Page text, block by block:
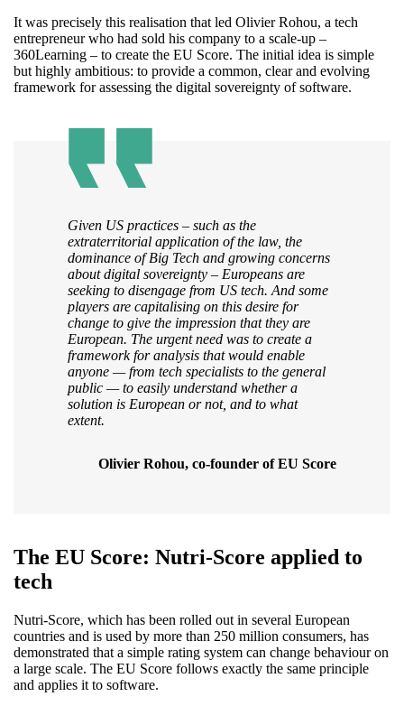
It was precisely this realisation that led Olivier Rohou, a tech
entrepreneur who had sold his company to a scale-up –
360Learning – to create the EU Score. The initial idea is simple
but highly ambitious: to provide a common, clear and evolving
framework for assessing the digital sovereignty of software.
Given US practices – such as the
extraterritorial application of the law, the
dominance of Big Tech and growing concerns
about digital sovereignty – Europeans are
seeking to disengage from US tech. And some
players are capitalising on this desire for
change to give the impression that they are
European. The urgent need was to create a
framework for analysis that would enable
anyone — from tech specialists to the general
public — to easily understand whether a
solution is European or not, and to what
extent.
Olivier Rohou, co-founder of EU Score
The EU Score: Nutri-Score applied to
tech
Nutri-Score, which has been rolled out in several European
countries and is used by more than 250 million consumers, has
demonstrated that a simple rating system can change behaviour on
a large scale. The EU Score follows exactly the same principle
and applies it to software.